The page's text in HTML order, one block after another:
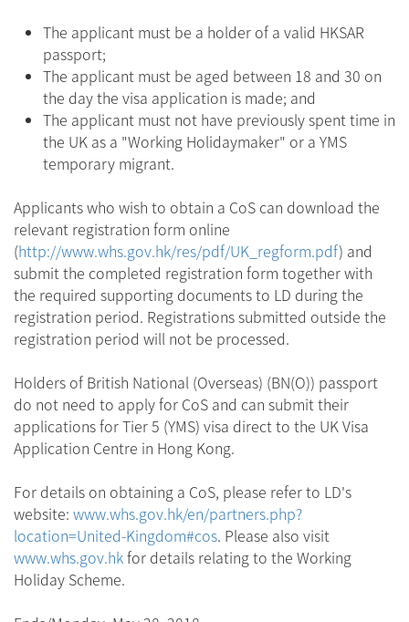
The applicant must be a holder of a valid HKSAR
passport;
The applicant must be aged between 18 and 30 on
the day the visa application is made; and
The applicant must not have previously spent time in
the UK as a "Working Holidaymaker" or a YMS
temporary migrant.
Applicants who wish to obtain a CoS can download the
relevant registration form online
(http://www.whs.gov.hk/res/pdf/UK_regform.pdf) and
submit the completed registration form together with
the required supporting documents to LD during the
registration period. Registrations submitted outside the
registration period will not be processed.
Holders of British National (Overseas) (BN(O)) passport
do not need to apply for CoS and can submit their
applications for Tier 5 (YMS) visa direct to the UK Visa
Application Centre in Hong Kong.
For details on obtaining a CoS, please refer to LD's
website: www.whs.gov.hk/en/partners.php?
location=United-Kingdom#cos. Please also visit
www.whs.gov.hkfor details relating to the Working
Holiday Scheme.